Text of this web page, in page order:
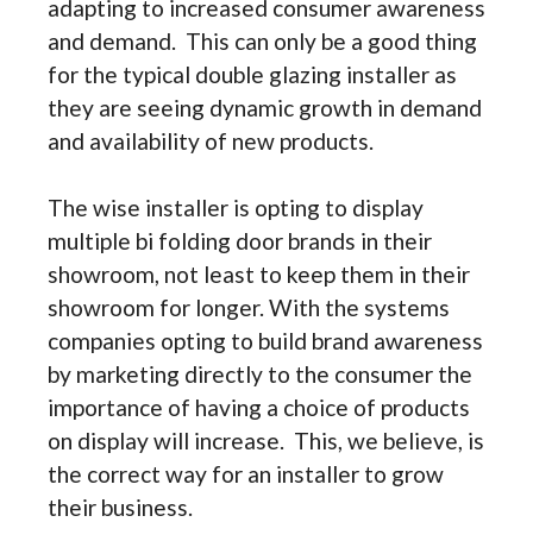
adapting to increased consumer awareness
and demand. This can only be a good thing
for the typical double glazing installer as
they are seeing dynamic growth in demand
and availability of new products.
The wise installer is opting to display
multiple bi folding door brands in their
showroom, not least to keep them in their
showroom for longer. With the systems
companies opting to build brand awareness
by marketing directly to the consumer the
importance of having a choice of products
on display will increase. This, we believe, is
the correct way for an installer to grow
their business.